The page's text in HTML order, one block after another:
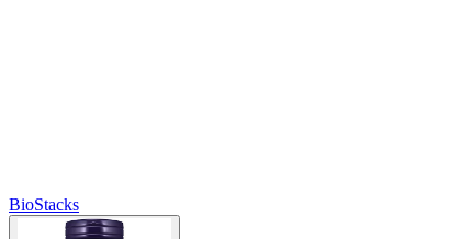
BioStacks